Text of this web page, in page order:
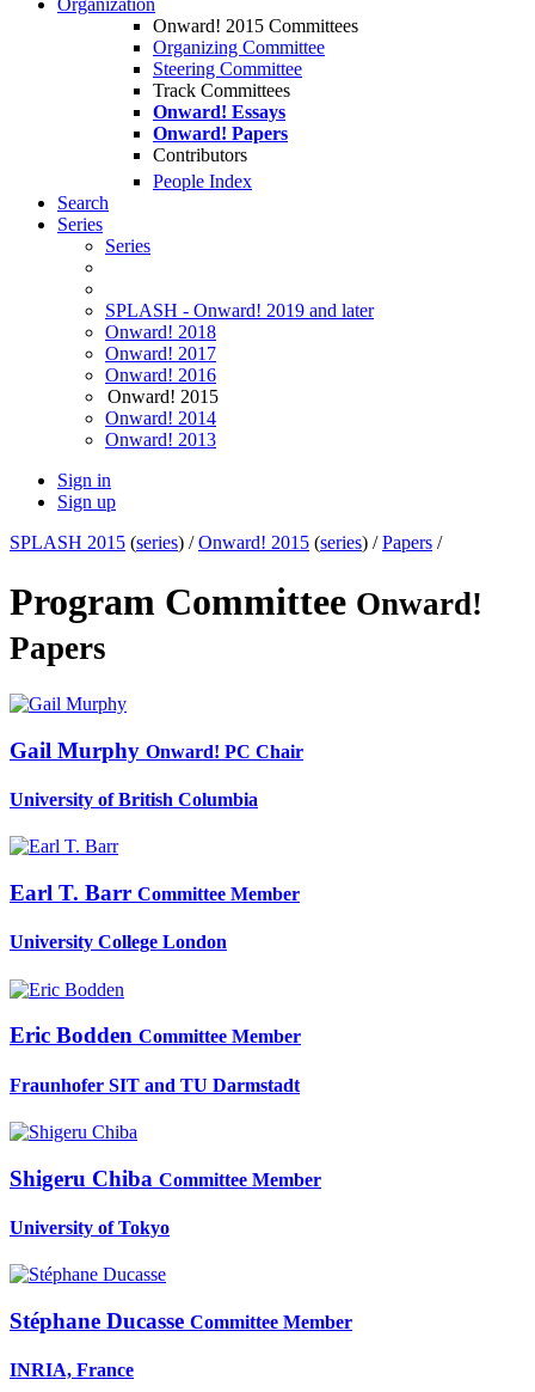
Organization
Onward! 2015 Committees
Organizing Committee
Steering Committee
Track Committees
Onward! Essays
Onward! Papers
Contributors
People Index
Search
Series
Series
SPLASH - Onward! 2019 and later
Onward! 2018
Onward! 2017
Onward! 2016
Onward! 2015
Onward! 2014
Onward! 2013
Sign in
Sign up
SPLASH 2015 (series) /Onward! 2015 (series) /Papers /
Program Committee Onward!
Papers
Gail Murphy Onward! PC Chair
University of British Columbia
Earl T. Barr Committee Member
University College London
Eric Bodden Committee Member
Fraunhofer SIT and TU Darmstadt
Shigeru Chiba Committee Member
University of Tokyo
Stéphane Ducasse Committee Member
INRIA, France